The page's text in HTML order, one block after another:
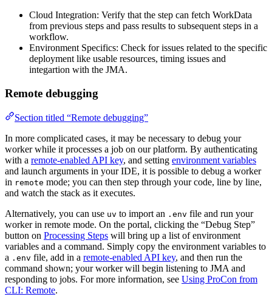
Cloud Integration: Verify that the step can fetch WorkData
from previous steps and pass results to subsequent steps in a
workflow.
Environment Specifics: Check for issues related to the specific
deployment like usable resources, timing issues and
integartion with the JMA.
Remote debugging
Section titled “Remote debugging”
In more complicated cases, it may be necessary to debug your
worker while it processes a job on our platform. By authenticating
with a remote-enabled API key, and setting environment variables
and launch arguments in your IDE, it is possible to debug a worker
in remote mode; you can then step through your code, line by line,
and watch the stack as it executes.
Alternatively, you can use uv to import an .env file and run your
worker in remote mode. On the portal, clicking the “Debug Step”
button on Processing Steps will bring up a list of environment
variables and a command. Simply copy the environment variables to
a .env file, add in a remote-enabled API key, and then run the
command shown; your worker will begin listening to JMA and
responding to jobs. For more information, see Using ProCon from
CLI: Remote.